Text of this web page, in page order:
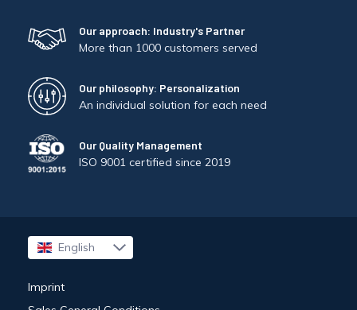
Our approach: Industry's Partner
More than 1000 customers served
Our philosophy: Personalization
An individual solution for each need
Our Quality Management
ISO 9001 certified since 2019
English
Français
Imprint